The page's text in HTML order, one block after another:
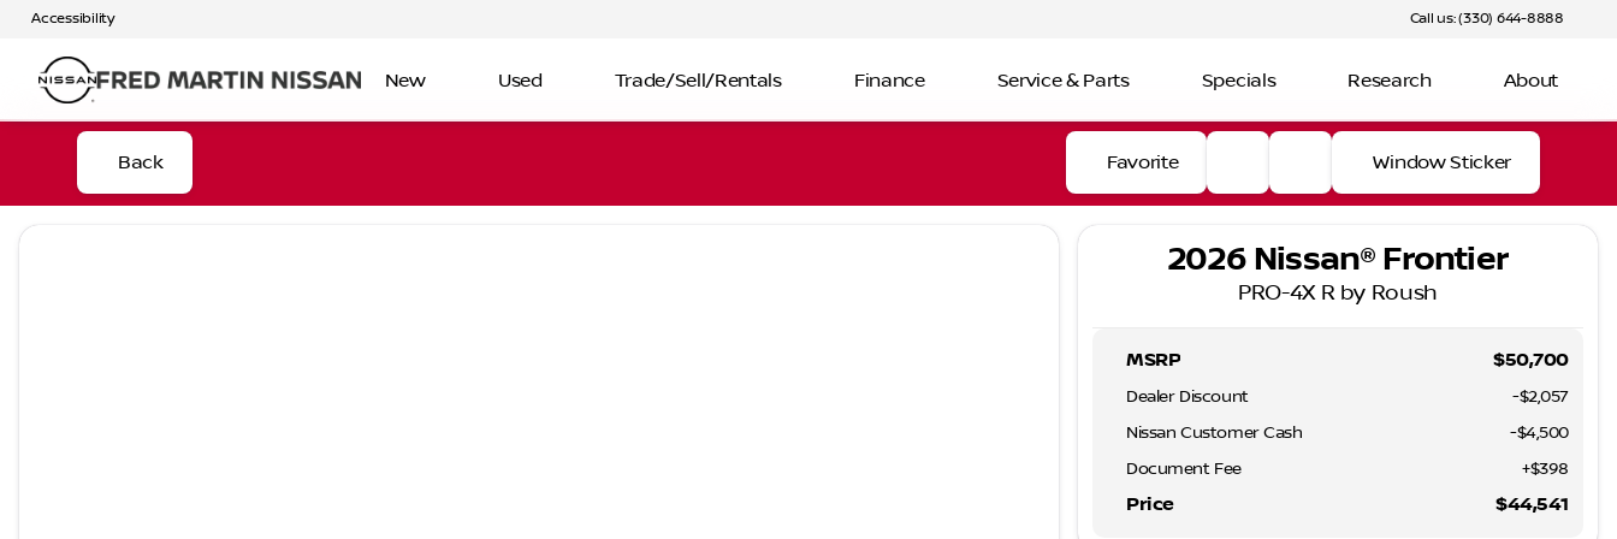
Accessibility Call us: (330) 644-8888
New Used Trade/Sell/Rentals Finance Service & Parts Specials Research About
Back Favorite Window Sticker
2026 Nissan® Frontier
PRO-4X R by Roush
MSRP $50,700
Dealer Discount
-$2,057
Nissan Customer Cash
-$4,500
Document Fee
+$398
Price $44,541